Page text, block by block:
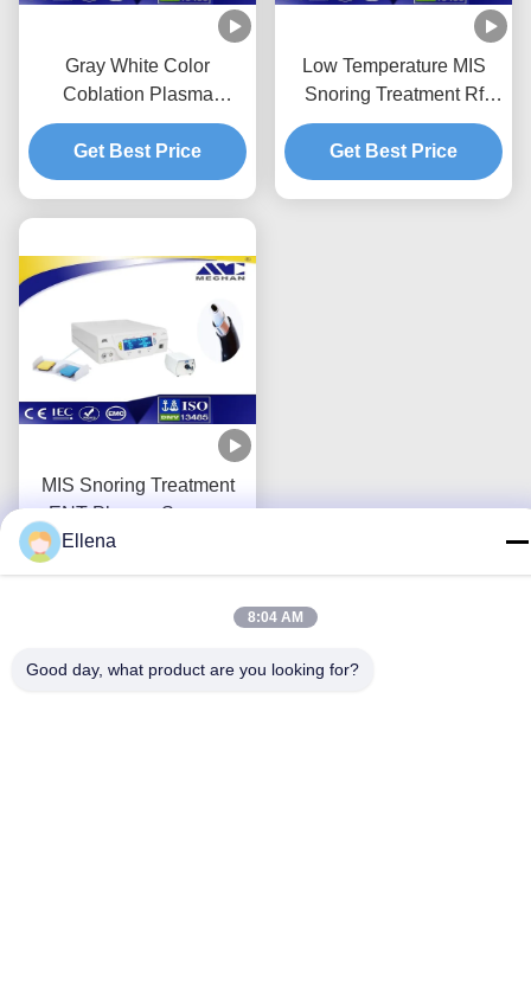
Gray White Color
Coblation Plasma
Surgery System
Adjustable Output Energy
Get Best Price
Low Temperature MIS
Snoring Treatment Rf
Ablation System With
Long Life Time
Get Best Price
MIS Snoring Treatment
ENT Plasma Surgery
System Low Temperature
Coblator
Get Best Price
Ellena
8:04 AM
Good day, what product are you looking for?